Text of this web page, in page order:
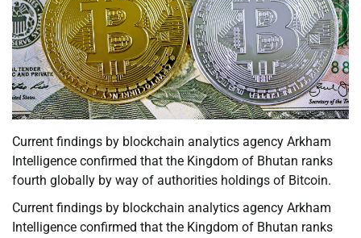
Current findings by blockchain analytics agency Arkham
Intelligence confirmed that the Kingdom of Bhutan ranks
fourth globally by way of authorities holdings of Bitcoin.
Current findings by blockchain analytics agency Arkham
Intelligence confirmed that the Kingdom of Bhutan ranks